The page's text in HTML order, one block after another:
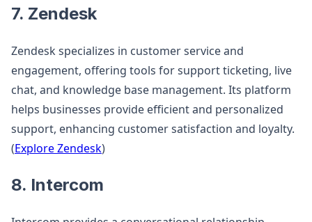
7. Zendesk
Zendesk specializes in customer service and
engagement, offering tools for support ticketing, live
chat, and knowledge base management. Its platform
helps businesses provide efficient and personalized
support, enhancing customer satisfaction and loyalty.
(Explore Zendesk)
8. Intercom